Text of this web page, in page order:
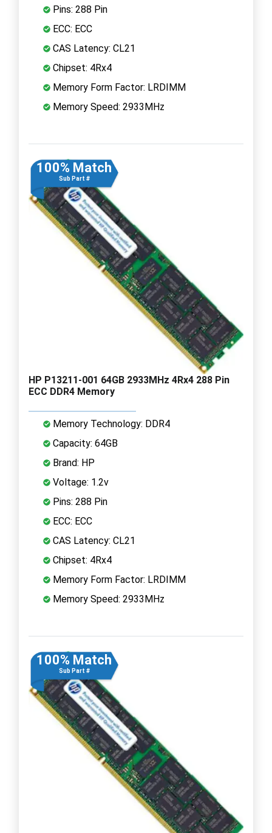
Pins: 288 Pin
ECC: ECC
CAS Latency: CL21
Chipset: 4Rx4
Memory Form Factor: LRDIMM
Memory Speed: 2933MHz
100% Match
Sub Part #
HP P13211-001 64GB 2933MHz 4Rx4 288 Pin
ECC DDR4 Memory
Memory Technology: DDR4
Capacity: 64GB
Brand: HP
Voltage: 1.2v
Pins: 288 Pin
ECC: ECC
CAS Latency: CL21
Chipset: 4Rx4
Memory Form Factor: LRDIMM
Memory Speed: 2933MHz
100% Match
Sub Part #